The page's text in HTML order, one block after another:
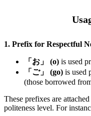
1. Prefix for Respectful
「お」 (o) is used
「ご」 (go) is used
(those borrowed
These prefixes are
politeness level. For